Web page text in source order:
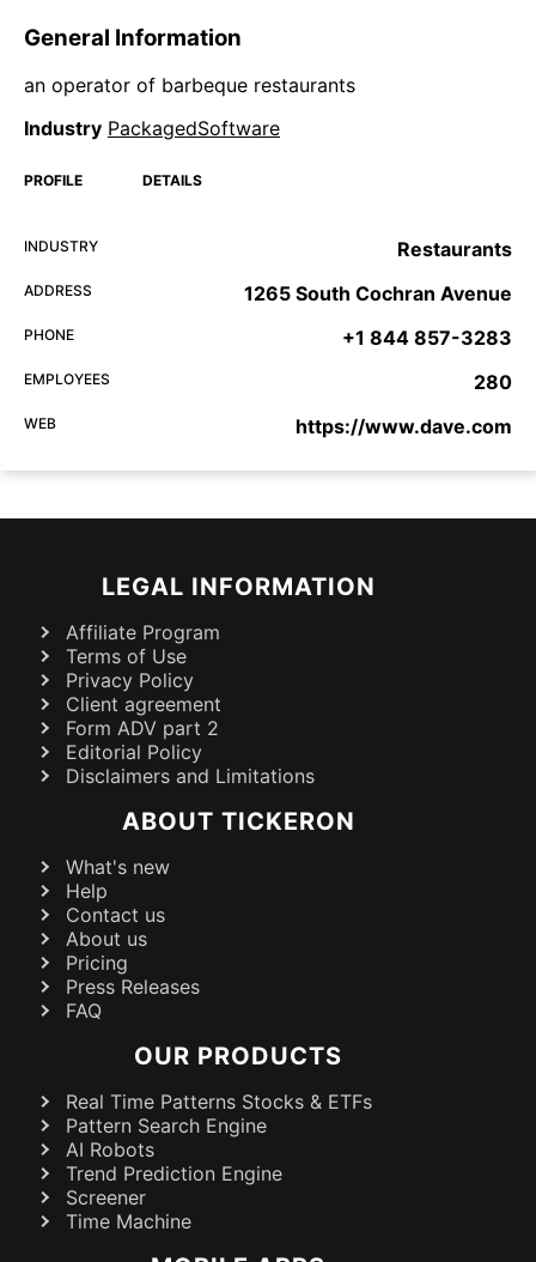
General Information
an operator of barbeque restaurants
Industry PackagedSoftware
PROFILE DETAILS
INDUSTRY Restaurants
ADDRESS 1265 South Cochran Avenue
PHONE +1 844 857-3283
EMPLOYEES 280
WEB https://www.dave.com
LEGAL INFORMATION
Affiliate Program
Terms of Use
Privacy Policy
Client agreement
Form ADV part 2
Editorial Policy
Disclaimers and Limitations
ABOUT TICKERON
What's new
Help
Contact us
About us
Pricing
Press Releases
FAQ
OUR PRODUCTS
Real Time Patterns Stocks & ETFs
Pattern Search Engine
AI Robots
Trend Prediction Engine
Screener
Time Machine